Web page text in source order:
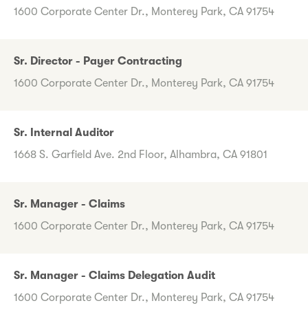
1600 Corporate Center Dr., Monterey Park, CA 91754
Sr. Director - Payer Contracting
1600 Corporate Center Dr., Monterey Park, CA 91754
Sr. Internal Auditor
1668 S. Garfield Ave. 2nd Floor, Alhambra, CA 91801
Sr. Manager - Claims
1600 Corporate Center Dr., Monterey Park, CA 91754
Sr. Manager - Claims Delegation Audit
1600 Corporate Center Dr., Monterey Park, CA 91754